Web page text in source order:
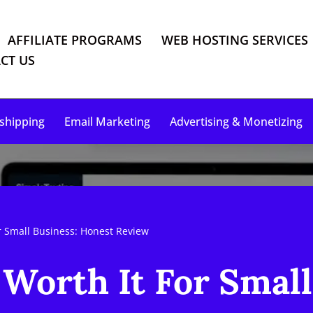
AFFILIATE PROGRAMS
WEB HOSTING SERVICES
US
Email Marketing Advertising & Monetizing
Business: Honest Review
It For